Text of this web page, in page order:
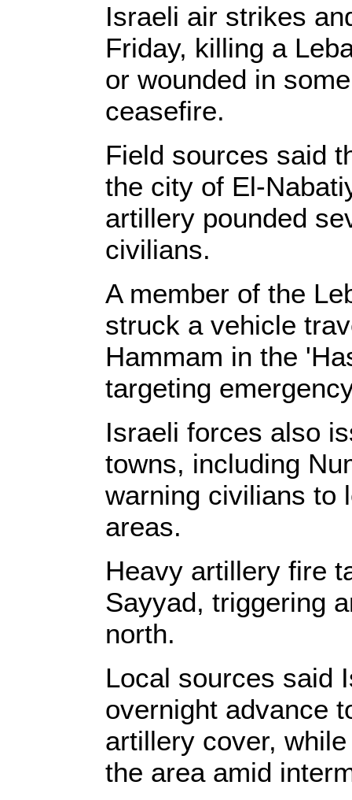
Israeli air strikes
Friday, killing a
or wounded in
ceasefire.
Field sources said
the city of El-
artillery pounded
civilians.
A member of the
struck a vehicle
Hammam in the
targeting
Israeli forces also
towns, including
warning civilians to
areas.
Heavy artillery fire
Sayyad, triggering
north.
Local sources said
overnight advance
artillery cover,
the area amid